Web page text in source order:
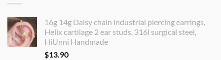
16g 14g Daisy chain industrial piercing earrings,
Helix cartilage 2 ear studs, 316l surgical steel,
HiUnni Handmade
$13.90